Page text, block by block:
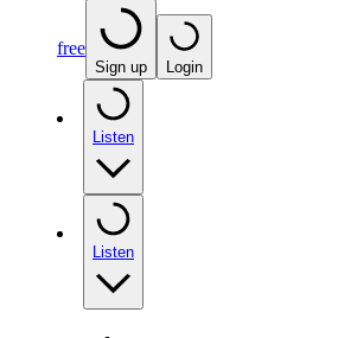
free
Sign up Login
Listen
Listen